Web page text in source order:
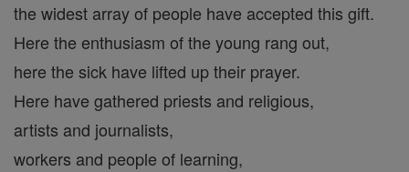
the widest array of people have accepted this gift.
Here the enthusiasm of the young rang out,
here the sick have lifted up their prayer.
Here have gathered priests and religious,
artists and journalists,
workers and people of learning,